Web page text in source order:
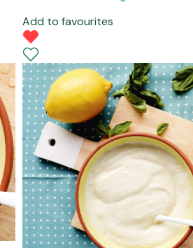
Add to favourites